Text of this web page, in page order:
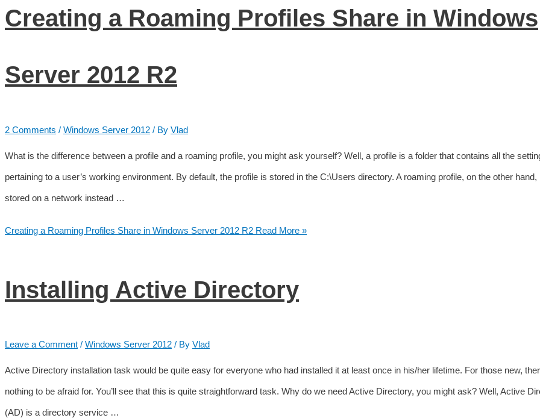
Creating a Roaming Profiles Share in Windows
Server 2012 R2
2 Comments / Windows Server 2012 / By Vlad
What is the difference between a profile and a roaming profile, you might ask yourself? Well, a profile is a folder that contains all the
pertaining to a user’s working environment. By default, the profile is stored in the C:\Users directory. A roaming profile, on the other hand,
stored on a network instead …
Creating a Roaming Profiles Share in Windows Server 2012 R2 Read More »
Installing Active Directory
Leave a Comment / Windows Server 2012 / By Vlad
Active Directory installation task would be quite easy for everyone who had installed it at least once in his/her lifetime. For those new,
nothing to be afraid for. You’ll see that this is quite straightforward task. Why do we need Active Directory, you might ask? Well, Active
(AD) is a directory service …